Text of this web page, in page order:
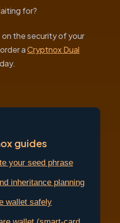
for?
on the security of your
aCryptnox Dual
guides
your seed phrase
inheritance planning
wallet safely